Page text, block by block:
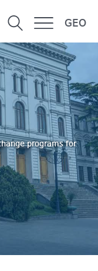
GEO
programs for